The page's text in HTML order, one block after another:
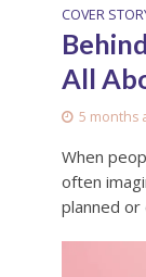
COVER
All
5 months
When
often
planned or